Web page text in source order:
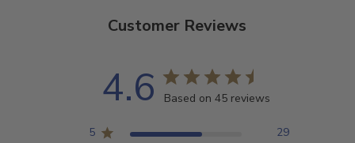
Customer Reviews
4.6 Based on 45 reviews
5
29